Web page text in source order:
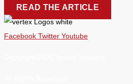
READ THE ARTICLE
Facebook Twitter Youtube